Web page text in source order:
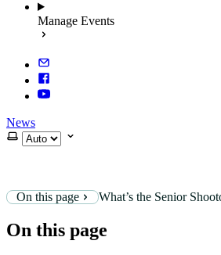
Manage Events
News
Select theme
On this page
On this page